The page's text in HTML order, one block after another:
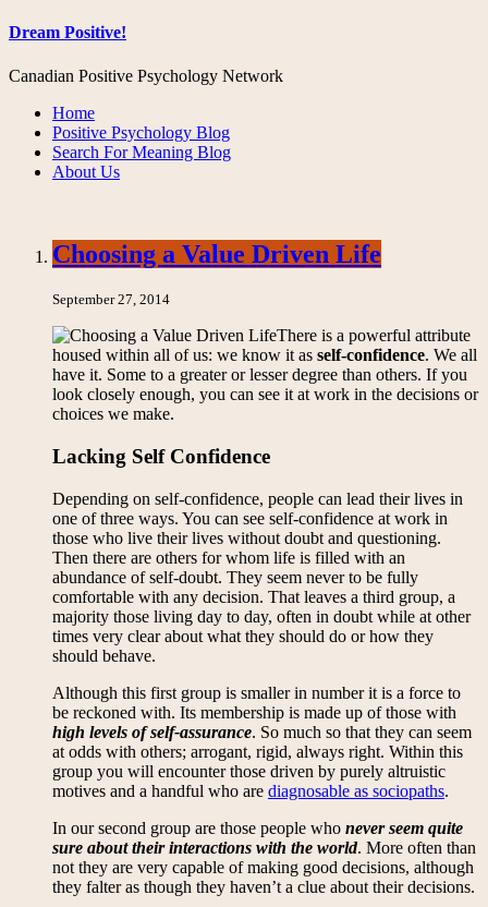
Dream Positive!
Canadian Positive Psychology Network
Home
Positive Psychology Blog
Search For Meaning Blog
About Us
Choosing a Value Driven Life
September 27, 2014
There is a powerful attribute
housed within all of us: we know it as self-confidence. We all
have it. Some to a greater or lesser degree than others. If you
look closely enough, you can see it at work in the decisions or
choices we make.
Lacking Self Confidence
Depending on self-confidence, people can lead their lives in
one of three ways. You can see self-confidence at work in
those who live their lives without doubt and questioning.
Then there are others for whom life is filled with an
abundance of self-doubt. They seem never to be fully
comfortable with any decision. That leaves a third group, a
majority those living day to day, often in doubt while at other
times very clear about what they should do or how they
should behave.
Although this first group is smaller in number it is a force to
be reckoned with. Its membership is made up of those with
high levels of self-assurance. So much so that they can seem
at odds with others; arrogant, rigid, always right. Within this
group you will encounter those driven by purely altruistic
motives and a handful who are diagnosable as sociopaths.
In our second group are those people who never seem quite
sure about their interactions with the world. More often than
not they are very capable of making good decisions, although
they falter as though they haven’t a clue about their decisions.